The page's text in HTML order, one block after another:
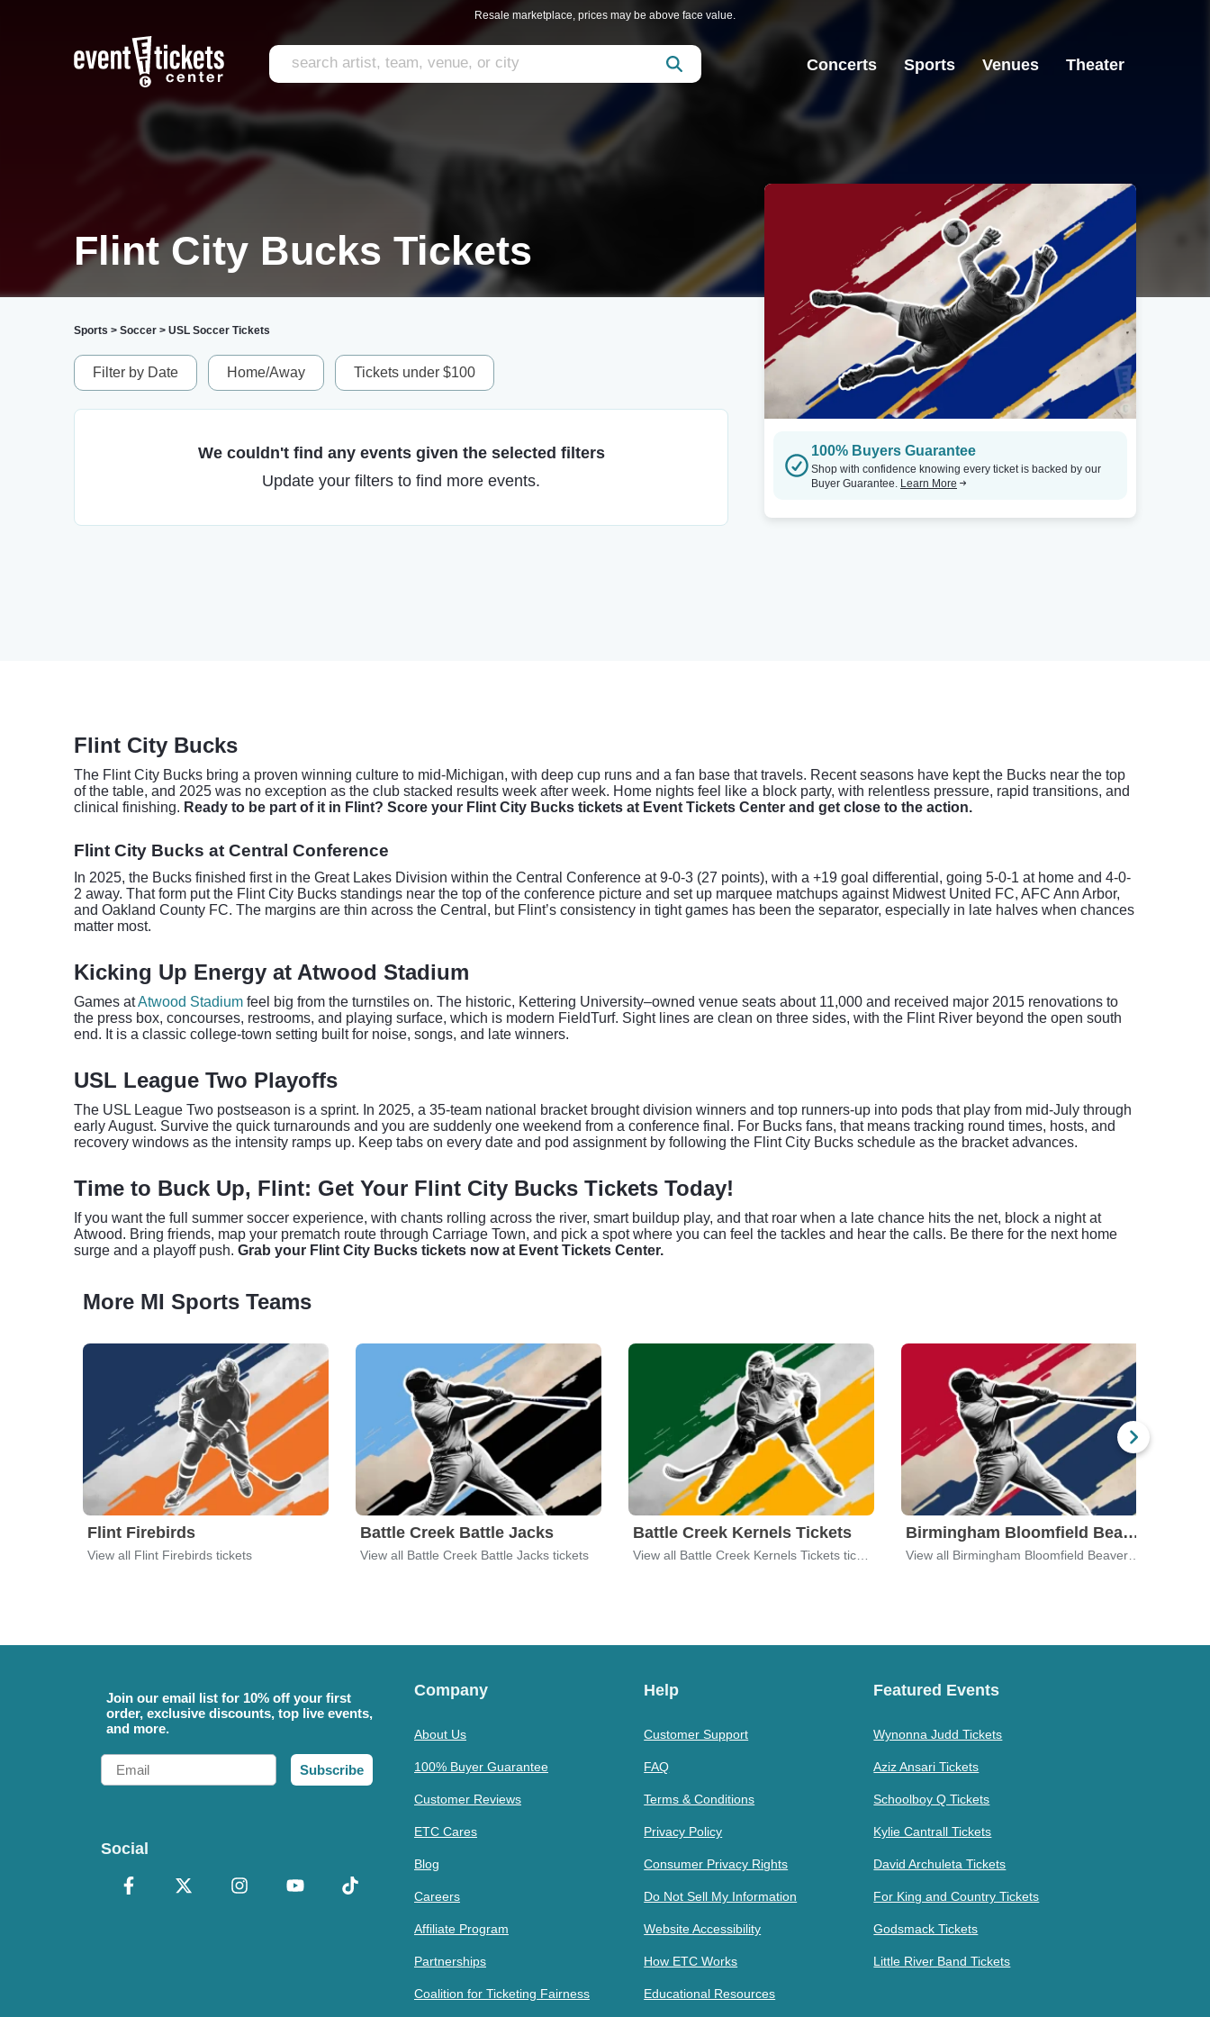
Resale marketplace, prices may be above face value.
Concerts Sports Venues Theater
Flint City Bucks Tickets
Sports > Soccer > USL Soccer Tickets
Filter by Date Home/Away Tickets under $100
We couldn't find any events given the selected filters
Update your filters to find more events.
100% Buyers Guarantee
Shop with confidence knowing every ticket is backed by our
Buyer Guarantee. Learn More
Flint City Bucks
The Flint City Bucks bring a proven winning culture to mid-Michigan, with deep cup runs and a fan base that travels. Recent seasons have kept the Bucks near the top
of the table, and 2025 was no exception as the club stacked results week after week. Home nights feel like a block party, with relentless pressure, rapid transitions, and
clinical finishing. Ready to be part of it in Flint? Score your Flint City Bucks tickets at Event Tickets Center and get close to the action.
Flint City Bucks at Central Conference
In 2025, the Bucks finished first in the Great Lakes Division within the Central Conference at 9-0-3 (27 points), with a +19 goal differential, going 5-0-1 at home and 4-0-
2 away. That form put the Flint City Bucks standings near the top of the conference picture and set up marquee matchups against Midwest United FC, AFC Ann Arbor,
and Oakland County FC. The margins are thin across the Central, but Flint’s consistency in tight games has been the separator, especially in late halves when chances
matter most.
Kicking Up Energy at Atwood Stadium
Games atAtwood Stadium feel big from the turnstiles on. The historic, Kettering University–owned venue seats about 11,000 and received major 2015 renovations to
the press box, concourses, restrooms, and playing surface, which is modern FieldTurf. Sight lines are clean on three sides, with the Flint River beyond the open south
end. It is a classic college-town setting built for noise, songs, and late winners.
USL League Two Playoffs
The USL League Two postseason is a sprint. In 2025, a 35-team national bracket brought division winners and top runners-up into pods that play from mid-July through
early August. Survive the quick turnarounds and you are suddenly one weekend from a conference final. For Bucks fans, that means tracking round times, hosts, and
recovery windows as the intensity ramps up. Keep tabs on every date and pod assignment by following the Flint City Bucks schedule as the bracket advances.
Time to Buck Up, Flint: Get Your Flint City Bucks Tickets Today!
If you want the full summer soccer experience, with chants rolling across the river, smart buildup play, and that roar when a late chance hits the net, block a night at
Atwood. Bring friends, map your prematch route through Carriage Town, and pick a spot where you can feel the tackles and hear the calls. Be there for the next home
surge and a playoff push. Grab your Flint City Bucks tickets now at Event Tickets Center.
More MI Sports Teams
Flint Firebirds
View all Flint Firebirds tickets
Battle Creek Battle Jacks
View all Battle Creek Battle Jacks tickets
Battle Creek Kernels Tickets Birmingham Bloomfield Beavers
Join our email list for 10% off your first
order, exclusive discounts, top live events,
and more.
Email
Subscribe
Social
Company
About Us
100% Buyer Guarantee
Customer Reviews
ETC Cares
Blog
Careers
Affiliate Program
Partnerships
Coalition for Ticketing Fairness
Help
Customer Support
FAQ
Terms & Conditions
Privacy Policy
Consumer Privacy Rights
Do Not Sell My Information
Website Accessibility
How ETC Works
Educational Resources
Featured Events
Wynonna Judd Tickets
Aziz Ansari Tickets
Schoolboy Q Tickets
Kylie Cantrall Tickets
David Archuleta Tickets
For King and Country Tickets
Godsmack Tickets
Little River Band Tickets